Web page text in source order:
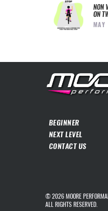
NON
ON
BEGINNER
NEXT LEVEL
CONTACT US
© 2026MOORE
ALL RIGHTS RESERVED.